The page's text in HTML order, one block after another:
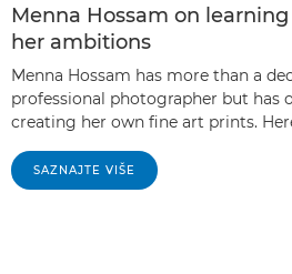
Menna Hossam on
her ambitions
Menna Hossam has more than a
professional photographer but has
creating her own fine art prints.
SAZNAJTE VIŠE